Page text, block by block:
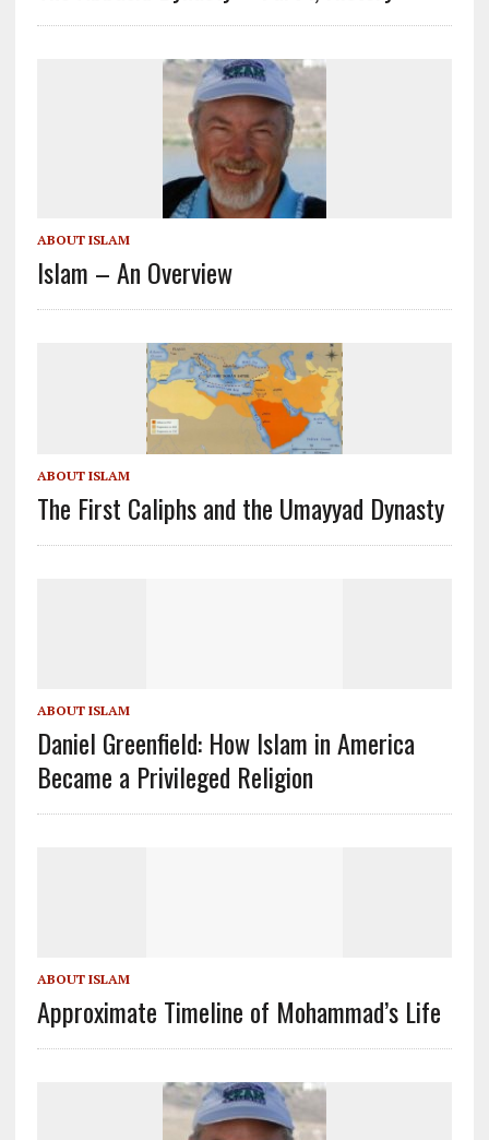
ABOUT ISLAM
Islam – An Overview
ABOUT ISLAM
The First Caliphs and the Umayyad Dynasty
ABOUT ISLAM
Daniel Greenfield: How Islam in America
Became a Privileged Religion
ABOUT ISLAM
Approximate Timeline of Mohammad’s Life